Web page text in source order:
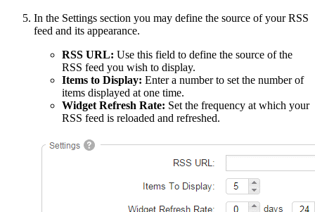
In the Settings section you may define the source of your RSS
feed and its appearance.
RSS URL: Use this field to define the source of the
RSS feed you wish to display.
Items to Display: Enter a number to set the number of
items displayed at one time.
Widget Refresh Rate: Set the frequency at which your
RSS feed is reloaded and refreshed.